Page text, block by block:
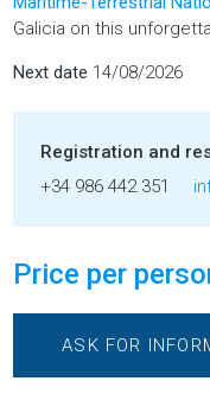
Galicia on this
Next date 14/08/2026
Registration and
+34 986 442 351
Price per
ASK FOR